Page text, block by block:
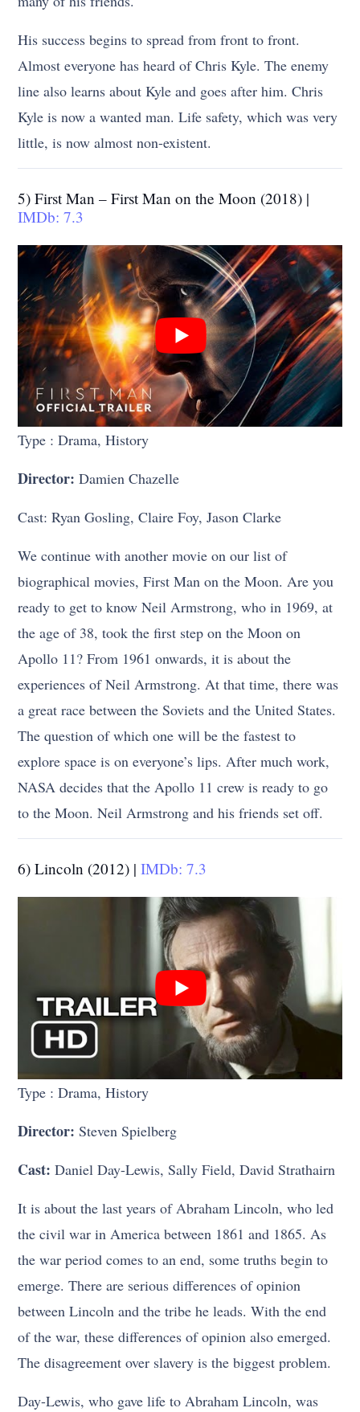
His success begins to spread from front to front.
Almost everyone has heard of Chris Kyle. The enemy
line also learns about Kyle and goes after him. Chris
Kyle is now a wanted man. Life safety, which was very
little, is now almost non-existent.
5) First Man – First Man on the Moon (2018) |
IMDb: 7.3
Type : Drama, History
Director: Damien Chazelle
Cast: Ryan Gosling, Claire Foy, Jason Clarke
We continue with another movie on our list of
biographical movies, First Man on the Moon. Are you
ready to get to know Neil Armstrong, who in 1969, at
the age of 38, took the first step on the Moon on
Apollo 11? From 1961 onwards, it is about the
experiences of Neil Armstrong. At that time, there was
a great race between the Soviets and the United States.
The question of which one will be the fastest to
explore space is on everyone’s lips. After much work,
NASA decides that the Apollo 11 crew is ready to go
to the Moon. Neil Armstrong and his friends set off.
6) Lincoln (2012) |IMDb: 7.3
Type : Drama, History
Director: Steven Spielberg
Cast:Daniel Day-Lewis, Sally Field, David Strathairn
It is about the last years of Abraham Lincoln, who led
the civil war in America between 1861 and 1865. As
the war period comes to an end, some truths begin to
emerge. There are serious differences of opinion
between Lincoln and the tribe he leads. With the end
of the war, these differences of opinion also emerged.
The disagreement over slavery is the biggest problem.
Day-Lewis, who gave life to Abraham Lincoln, was